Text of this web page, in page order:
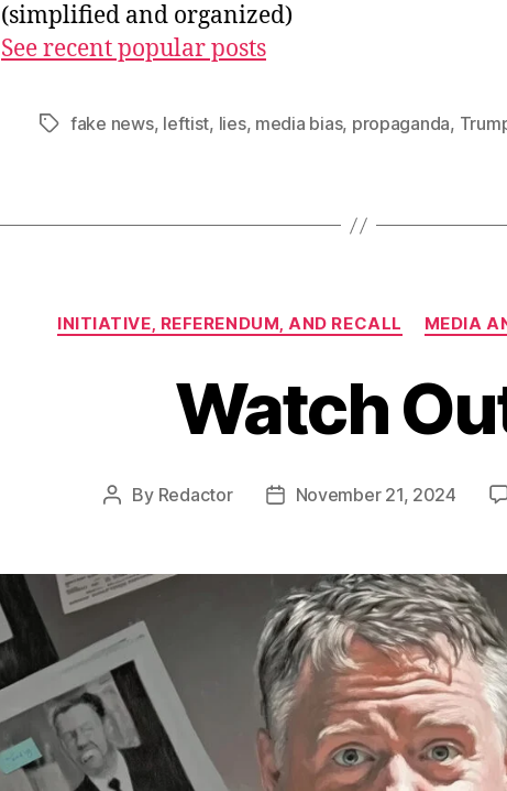
(simplified and organized)
See recent popular posts
Tagsfake news, leftist, lies, media bias, propaganda,
Categories
INITIATIVE, REFERENDUM, AND RECALL MEDIA
Watch
Post
By Redactor
PostNovember 21, 2024